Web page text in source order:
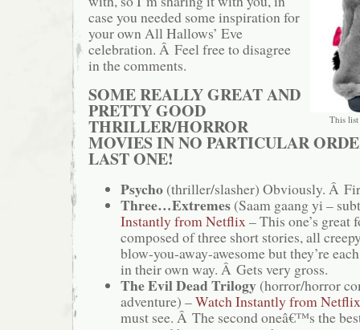
This
case you needed some inspiration for
your own All Hallows’ Eve
celebration. Â Feel free to disagree
in the comments.
SOME REALLY GREAT AND
PRETTY GOOD
THRILLER/HORROR
MOVIES IN NO PARTICULAR
LAST ONE!
Psycho (thriller/slasher) Obviously. Â
Three…Extremes (Saam gaang yi –
Instantly from Netflix – This one’s great
composed of three short stories, all
blow-you-away-awesome but they’re
in their own way. Â Gets very gross.
The Evil Dead Trilogy (horror/horror
adventure) –Watch Instantly from Netflix
must see. Â The second oneâ€™s the